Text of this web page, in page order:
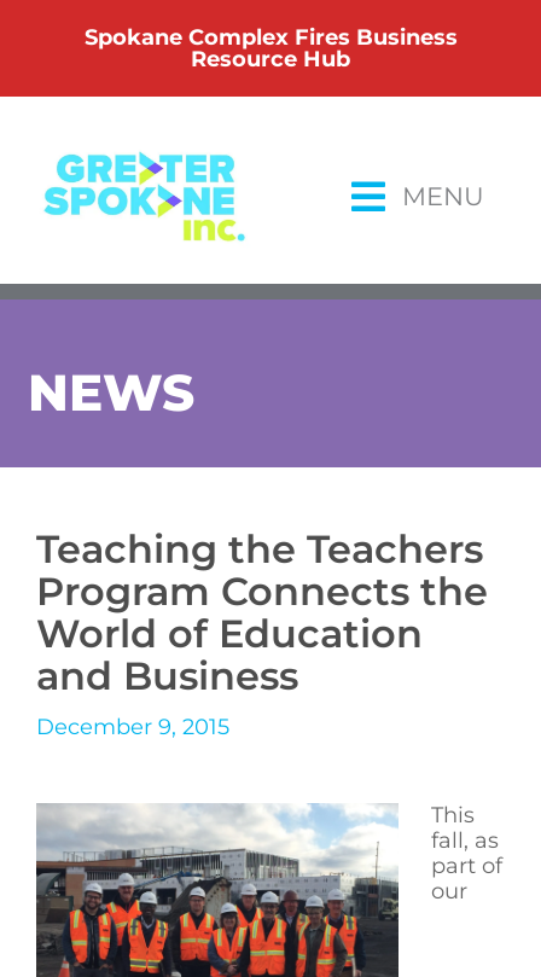
Spokane Complex Fires Business
Resource Hub
MENU
NEWS
Teaching the Teachers
Program Connects the
World of Education
and Business
December 9, 2015
This
fall, as
part of
our